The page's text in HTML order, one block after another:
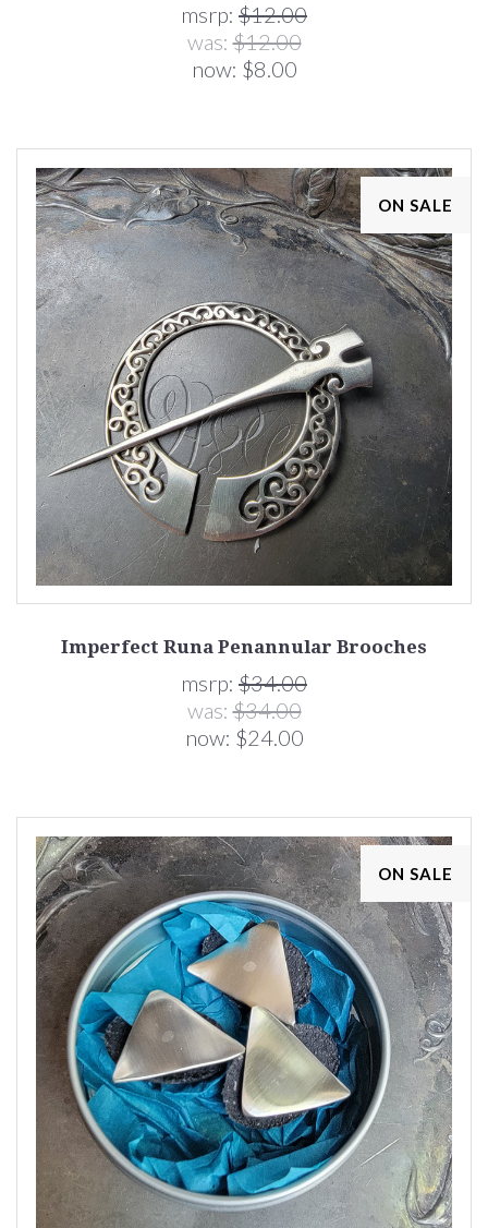
msrp: $12.00
was:$12.00
now: $8.00
ON SALE
Imperfect Runa Penannular Brooches
msrp: $34.00
was:$34.00
now: $24.00
ON SALE